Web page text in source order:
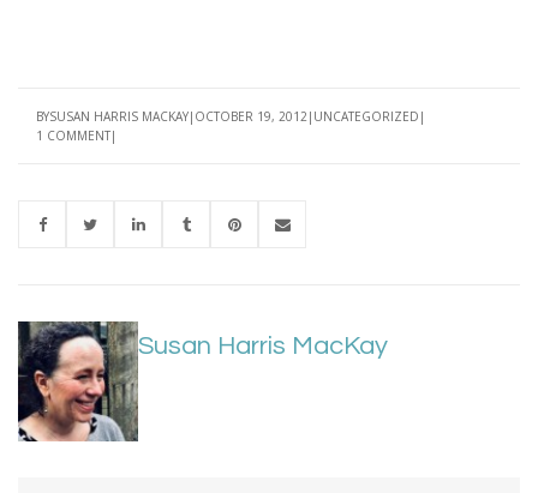
BYSUSAN HARRIS MACKAY OCTOBER 19, 2012 UNCATEGORIZED
1 COMMENT
Susan Harris MacKay